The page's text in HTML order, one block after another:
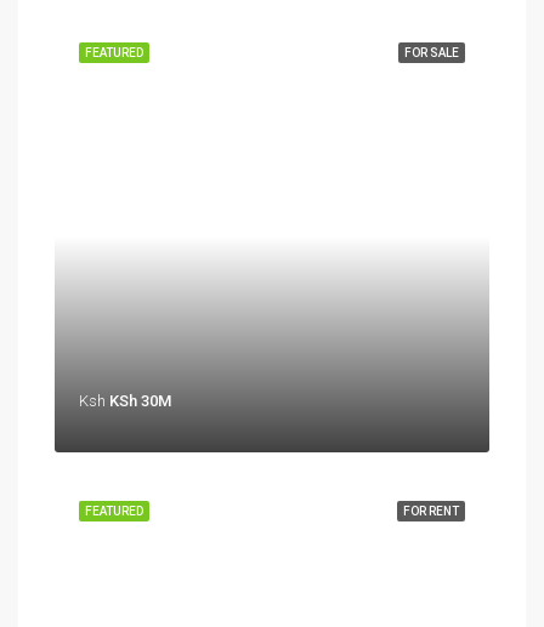
FOR SALE
FEATURED
Ksh KSh 30M
FOR RENT
FEATURED